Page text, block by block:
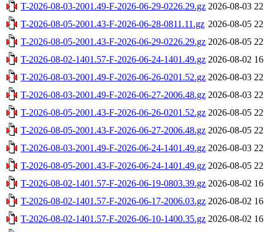
T-2026-08-03-2001.49-F-2026-06-29-0226.29.gz 2026-08-03
T-2026-08-05-2001.43-F-2026-06-28-0811.11.gz 2026-08-05
T-2026-08-05-2001.43-F-2026-06-29-0226.29.gz 2026-08-05
T-2026-08-02-1401.57-F-2026-06-24-1401.49.gz 2026-08-02
T-2026-08-03-2001.49-F-2026-06-26-0201.52.gz 2026-08-03
T-2026-08-03-2001.49-F-2026-06-27-2006.48.gz 2026-08-03
T-2026-08-05-2001.43-F-2026-06-26-0201.52.gz 2026-08-05
T-2026-08-05-2001.43-F-2026-06-27-2006.48.gz 2026-08-05
T-2026-08-03-2001.49-F-2026-06-24-1401.49.gz 2026-08-03
T-2026-08-05-2001.43-F-2026-06-24-1401.49.gz 2026-08-05
T-2026-08-02-1401.57-F-2026-06-19-0803.39.gz 2026-08-02
T-2026-08-02-1401.57-F-2026-06-17-2006.03.gz 2026-08-02
T-2026-08-02-1401.57-F-2026-06-10-1400.35.gz 2026-08-02